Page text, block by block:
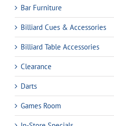
Bar Furniture
Billiard Cues & Accessories
Billiard Table Accessories
Clearance
Darts
Games Room